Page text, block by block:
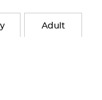
Adult